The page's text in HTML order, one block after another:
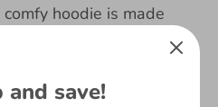
hoodie is made
is ideal to wear when
the world of Hogwarts to
and save!